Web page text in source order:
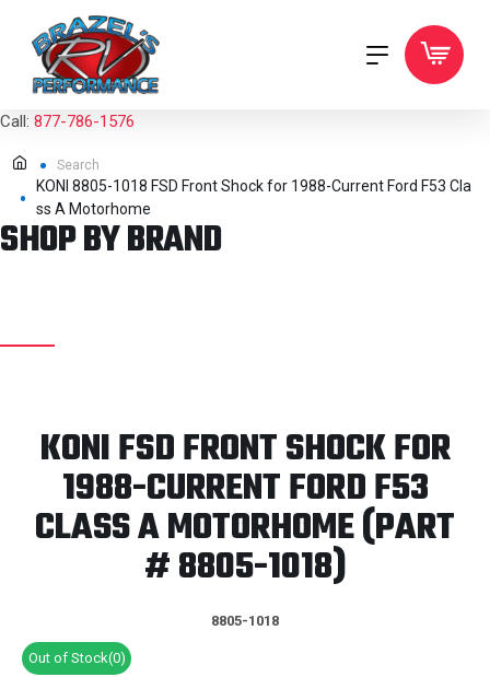
Call: 877-786-1576
Search
KONI 8805-1018 FSD Front Shock for 1988-Current Ford F53 Cla
ss A Motorhome
SHOP BY BRAND
KONI FSD FRONT SHOCK FOR
1988-CURRENT FORD F53
CLASS A MOTORHOME (PART
# 8805-1018)
8805-1018
Out of Stock(0)